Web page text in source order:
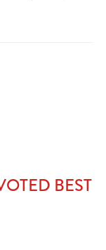
BEST